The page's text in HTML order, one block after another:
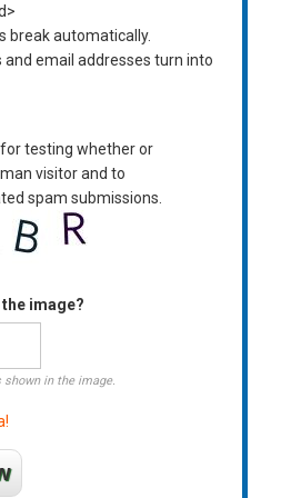
break automatically.
and email addresses turn into
testing whether or
visitor and to
spam submissions.
image?
in the image.